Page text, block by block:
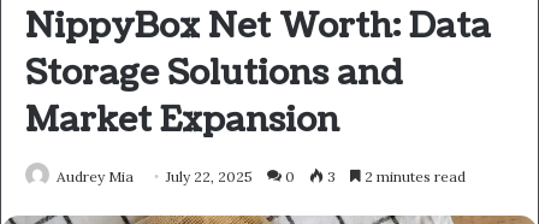
NippyBox Net Worth: Data
Storage Solutions and
Market Expansion
Audrey Mia July 22, 2025 0 3 2 minutes read